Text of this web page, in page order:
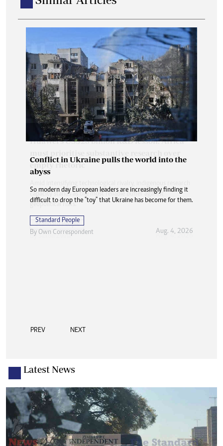
Conflict in Ukraine pulls the world into the
abyss
So modern day European leaders are increasingly finding it
difficult to drop the "toy" that Ukraine has become for them.
Standard People
By Own Correspondent Aug. 4, 2026
PREV NEXT
Latest News